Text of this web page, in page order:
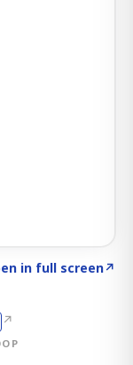
in full screen↗
↗